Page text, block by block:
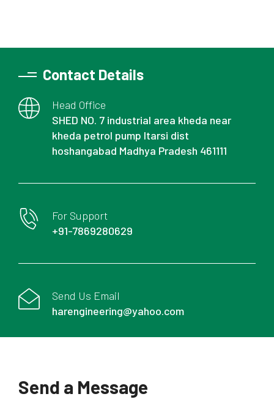
Contact Details
Head Office
SHED NO. 7 industrial area kheda near
kheda petrol pump Itarsi dist
hoshangabad Madhya Pradesh 461111
For Support
+91-7869280629
Send Us Email
harengineering@yahoo.com
Send a Message